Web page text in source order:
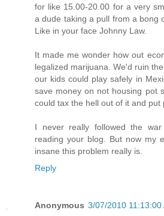
for like 15.00-20.00 for a very
a dude taking a pull from a bong
Like in your face Johnny Law.
It made me wonder how out
legalized marijuana. We'd ruin
our kids could play safely in
save money on not housing pot
could tax the hell out of it and put
I never really followed the
reading your blog. But now my
insane this problem really is.
Reply
Anonymous 3/07/2010 11:13:00